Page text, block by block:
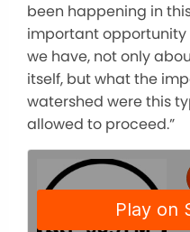
been happening in
important
we have, not only
itself, but what the
watershed were this
allowed to proceed.”